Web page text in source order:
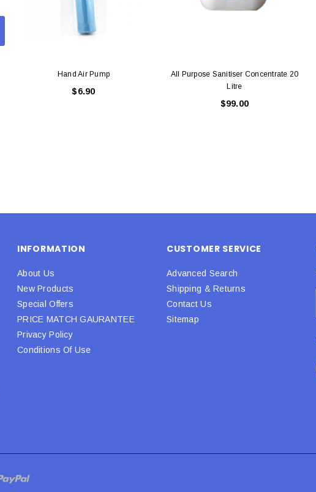
ADD TO CART
Hand Air Pump
$6.90
All Purpose Sanitiser Concentrate 20
Litre
$99.00
INFORMATION
About Us
New Products
Special Offers
PRICE MATCH GAURANTEE
Privacy Policy
Conditions Of Use
CUSTOMER SERVICE
Advanced Search
Shipping & Returns
Contact Us
Sitemap